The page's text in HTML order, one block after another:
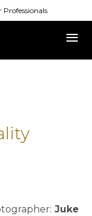
Professionals
menu
Juke